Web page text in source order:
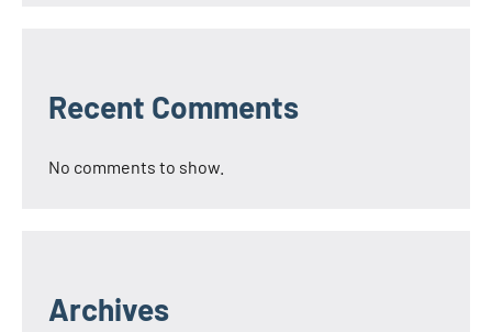
Recent Comments
No comments to show.
Archives